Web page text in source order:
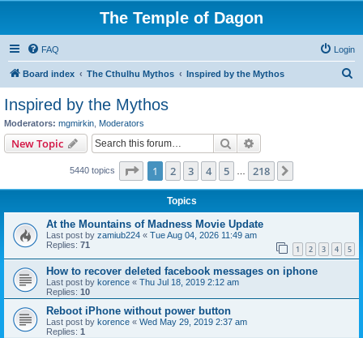
The Temple of Dagon
FAQ Login
Board index The Cthulhu Mythos Inspired by the Mythos
Inspired by the Mythos
Moderators: mgmirkin Moderators
New Topic Search
5440 topics Page 1of 218
1 2 3 4 5 218
Topics
At the Mountains of Madness Movie Update
Last post by zamiub224 « Tue Aug 04, 2026 11:49 am
Replies: 71 1 2 3 4 5
How to recover deleted facebook messages on iphone
Last post by korence « Thu Jul 18, 2019 2:12 am
Replies: 10
Reboot iPhone without power button
Last post by korence « Wed May 29, 2019 2:37 am
Replies: 1